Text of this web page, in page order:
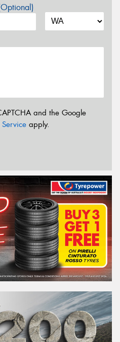
and the Google
Service apply.